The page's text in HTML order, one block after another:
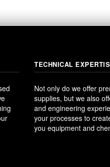
TECHNICAL
Not only do we offer
supplies, but we also
and engineering
your processes to
you equipment and